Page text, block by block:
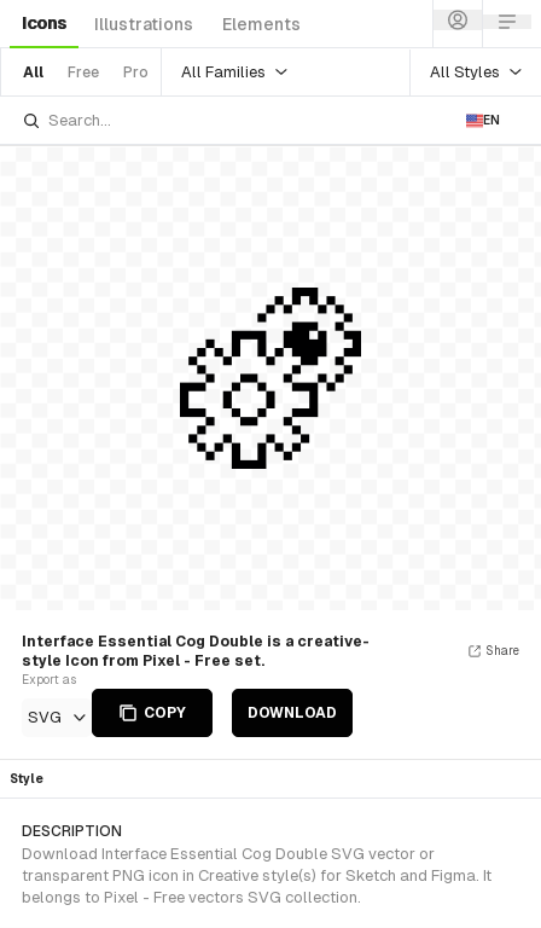
Icons Illustrations Elements
All Free Pro All Families All Styles
EN
Interface Essential Cog Double is a creative-
style Icon from Pixel - Free set.
Export as
SVG COPY DOWNLOAD
Share
Style
DESCRIPTION
Download Interface Essential Cog Double SVG vector or
transparent PNG icon in Creative style(s) for Sketch and Figma. It
belongs to Pixel - Free vectors SVG collection.